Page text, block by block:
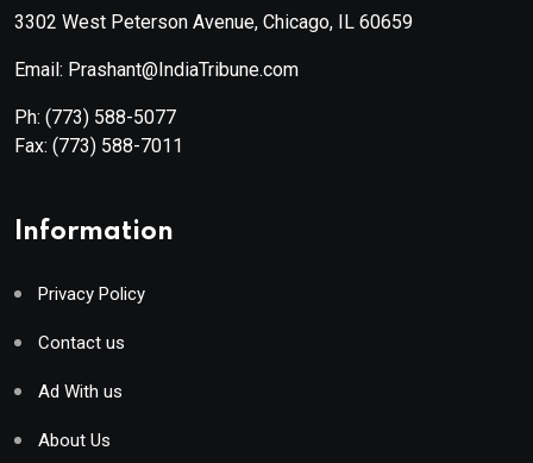
3302 West Peterson Avenue, Chicago, IL 60659
Email: Prashant@IndiaTribune.com
Ph: (773) 588-5077
Fax: (773) 588-7011
Information
Privacy Policy
Contact us
Ad With us
About Us